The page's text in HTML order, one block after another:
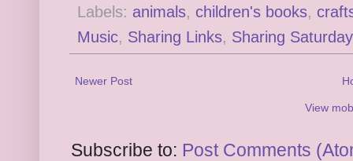
Labels: animals, children's books,
Music, Sharing Links, Sharing Saturday
Newer Post
View
Subscribe to: Post Comments